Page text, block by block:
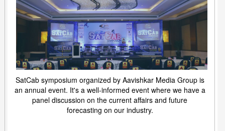
SatCab symposium organized by Aavishkar Media Group is
an annual event. It's a well-informed event where we have a
panel discussion on the current affairs and future
forecasting on our industry.